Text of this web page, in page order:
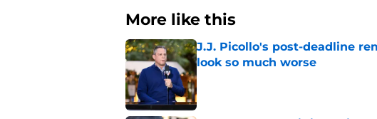
More like this
J.J. Picollo's post-deadline
look so much worse
Published by on Invalid Date